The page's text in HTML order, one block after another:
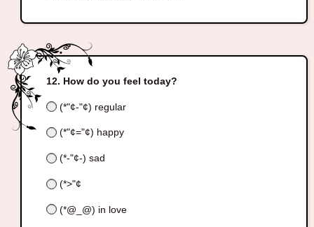
How do you feel today?
(*"¢-"¢) regular
(*"¢="¢) happy
(*-"¢-) sad
(*>"¢
(*@_@) in love